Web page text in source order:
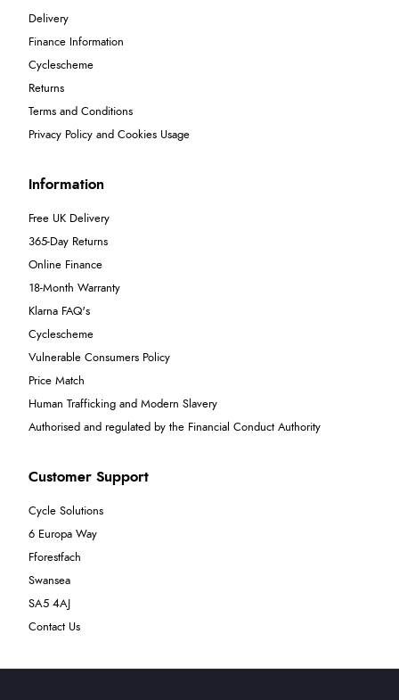
Delivery
Finance Information
Cyclescheme
Returns
Terms and Conditions
Privacy Policy and Cookies Usage
Information
Free UK Delivery
365-Day Returns
Online Finance
18-Month Warranty
Klarna FAQ's
Cyclescheme
Vulnerable Consumers Policy
Price Match
Human Trafficking and Modern Slavery
Authorised and regulated by the Financial Conduct Authority
Customer Support
Cycle Solutions
6 Europa Way
Fforestfach
Swansea
SA5 4AJ
Contact Us